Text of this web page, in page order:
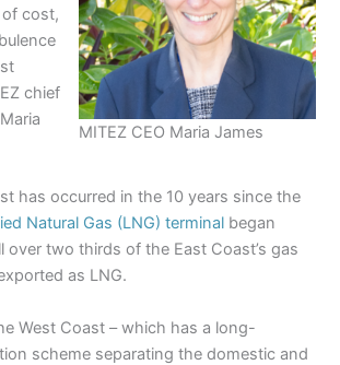
MITEZ CEO Maria James
cost,
chief
has occurred in the 10 years since the
Natural Gas (LNG) terminal began
over two thirds of the East Coast’s gas
as LNG.
West Coast – which has a long-
scheme separating the domestic and